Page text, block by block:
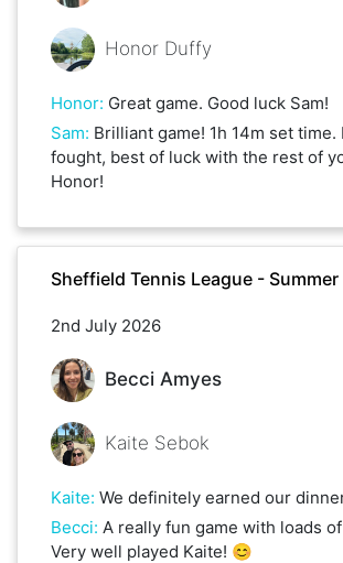
Honor Duffy
Honor: Great game. Good luck Sam!
Sam: Brilliant game! 1h 14m set time.
fought, best of luck with the rest of
Honor!
Sheffield Tennis League -
2nd July 2026
Becci Amyes
Kaite Sebok
Kaite: We definitely earned our
Becci: A really fun game with loads
Very well played Kaite! 😊